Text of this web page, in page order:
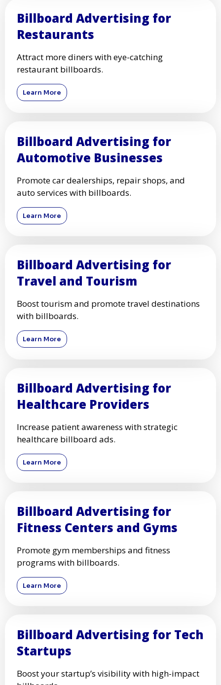
Billboard Advertising for
Restaurants
Attract more diners with eye-catching
restaurant billboards.
Learn More
Billboard Advertising for
Automotive Businesses
Promote car dealerships, repair shops, and
auto services with billboards.
Learn More
Billboard Advertising for
Travel and Tourism
Boost tourism and promote travel destinations
with billboards.
Learn More
Billboard Advertising for
Healthcare Providers
Increase patient awareness with strategic
healthcare billboard ads.
Learn More
Billboard Advertising for
Fitness Centers and Gyms
Promote gym memberships and fitness
programs with billboards.
Learn More
Billboard Advertising for Tech
Startups
Boost your startup’s visibility with high-impact